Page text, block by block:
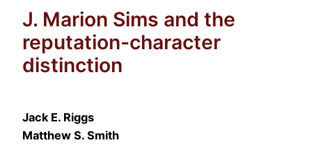
J. Marion Sims and the
reputation-character
distinction
Jack E. Riggs
Matthew S. Smith